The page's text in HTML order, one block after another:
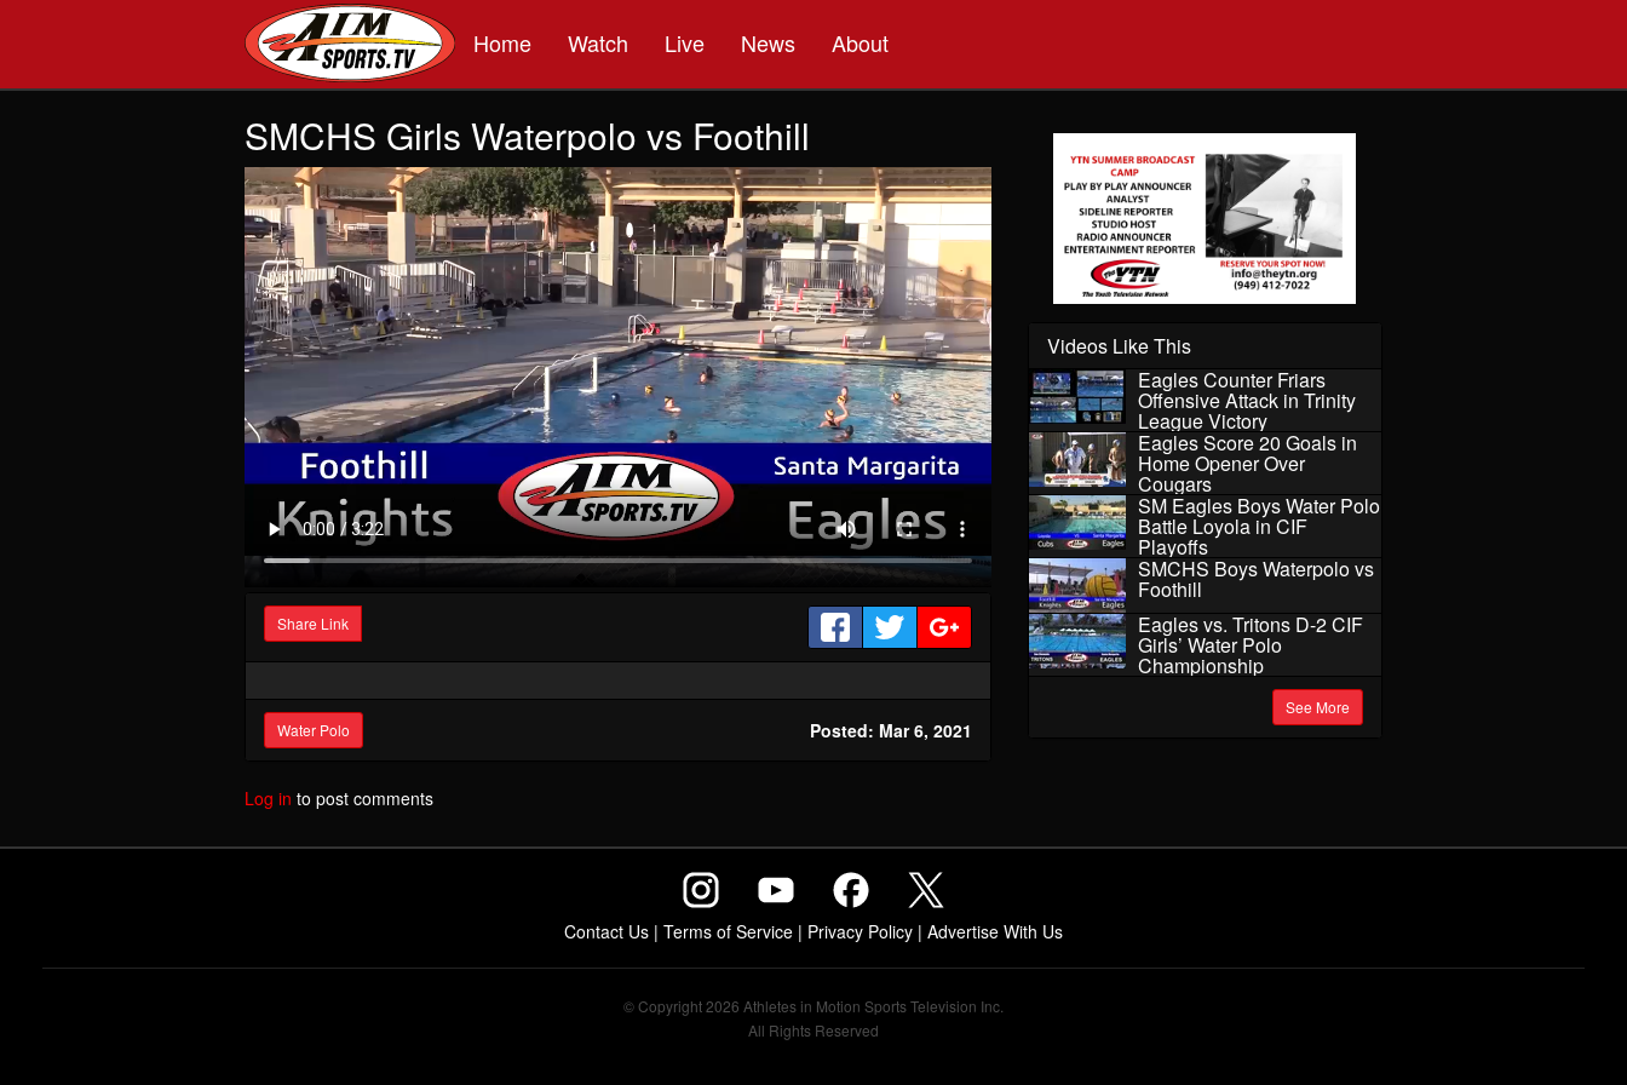
Home Watch Live News About
SMCHS Girls Waterpolo vs Foothill
Share Link
Water Polo Posted: Mar 6, 2021
Log in to post comments
Videos Like This
Eagles Counter Friars
Offensive Attack in Trinity
League Victory
Eagles Score 20 Goals in
Home Opener Over
Cougars
SM Eagles Boys Water Polo
Battle Loyola in CIF
Playoffs
SMCHS Boys Waterpolo vs
Foothill
Eagles vs. Tritons D-2 CIF
Girls’ Water Polo
Championship
See More
Contact Us | Terms of Service | Privacy Policy | Advertise With Us
© Copyright 2026 Athletes in Motion Sports Television Inc.
All Rights Reserved